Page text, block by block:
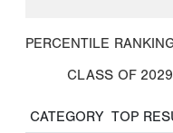
PERCENTILE
CLASS OF 2029
CATEGORY TOP